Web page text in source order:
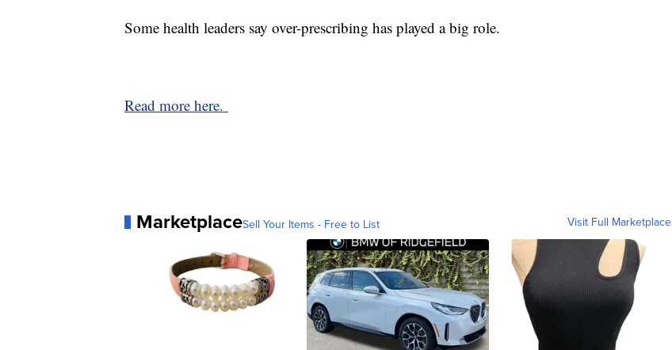
Some health leaders say over-prescribing has played a big role.
Read more here.
MarketplaceSell Your Items - Free to List Visit Full Marketplace